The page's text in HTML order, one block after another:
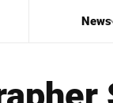
News